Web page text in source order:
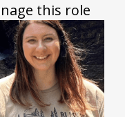
this role